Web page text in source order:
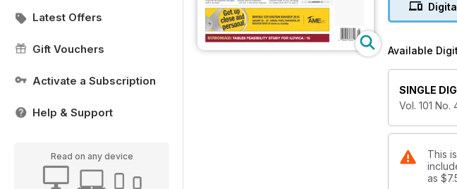
Latest Offers
Gift Vouchers
Activate a Subscription
Help & Support
Read on any device
5. Letter to
7. TSX
8. TSX
9. Wall Street
10. New
11. Copper
Available
SINGLE
Vol. 101 No.
This
as